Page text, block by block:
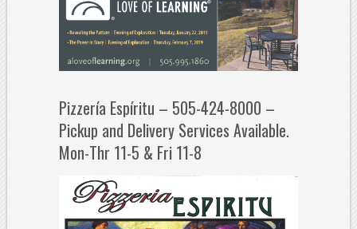
Pizzería Espíritu – 505-424-8000 –
Pickup and Delivery Services Available.
Mon-Thr 11-5 & Fri 11-8